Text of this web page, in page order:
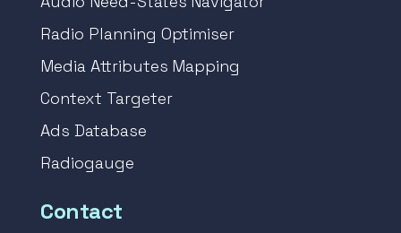
Radio Planning Optimiser
Media Attributes Mapping
Context Targeter
Ads Database
Radiogauge
Contact